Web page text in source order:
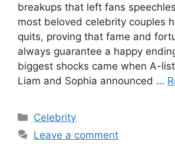
breakups that left fans
most beloved celebrity couples
quits, proving that fame and
always guarantee a happy
biggest shocks came when A-
Liam and Sophia announced …
Categories
Celebrity
Leave a comment